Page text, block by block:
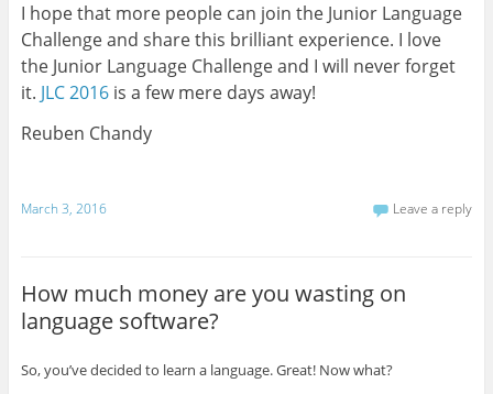
I hope that more people can join the Junior Language
Challenge and share this brilliant experience. I love
the Junior Language Challenge and I will never forget
it. JLC 2016is a few mere days away!
Reuben Chandy
March 3, 2016 Leave a reply
How much money are you wasting on
language software?
So, you’ve decided to learn a language. Great! Now what?